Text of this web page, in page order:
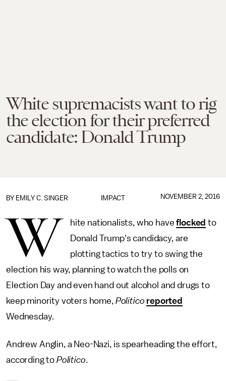
White supremacists want to rig
the election for their preferred
candidate: Donald Trump
IMPACT
BY EMILY C. SINGER NOVEMBER 2, 2016
W hite nationalists, who haveflocked to
Donald Trump's candidacy, are
plotting tactics to try to swing the
election his way, planning to watch the polls on
Election Day and even hand out alcohol and drugs to
keep minority voters home, Politico reported
Wednesday.
Andrew Anglin, a Neo-Nazi, is spearheading the effort,
according to Politico.